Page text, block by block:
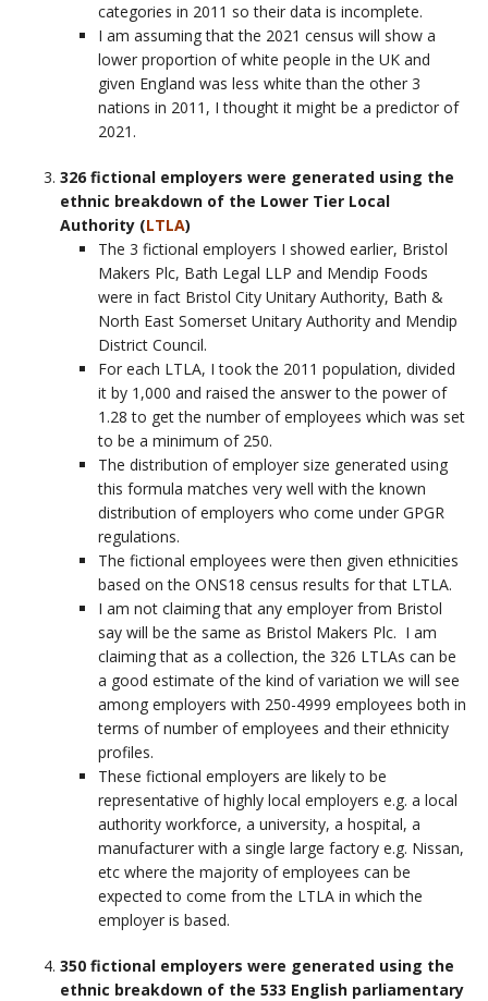
categories in 2011 so their data is incomplete.
I am assuming that the 2021 census will show a
lower proportion of white people in the UK and
given England was less white than the other 3
nations in 2011, I thought it might be a predictor of
2021.
326 fictional employers were generated using the
ethnic breakdown of the Lower Tier Local
Authority (LTLA)
The 3 fictional employers I showed earlier, Bristol
Makers Plc, Bath Legal LLP and Mendip Foods
were in fact Bristol City Unitary Authority, Bath &
North East Somerset Unitary Authority and Mendip
District Council.
For each LTLA, I took the 2011 population, divided
it by 1,000 and raised the answer to the power of
1.28 to get the number of employees which was set
to be a minimum of 250.
The distribution of employer size generated using
this formula matches very well with the known
distribution of employers who come under GPGR
regulations.
The fictional employees were then given ethnicities
based on the ONS18 census results for that LTLA.
I am not claiming that any employer from Bristol
say will be the same as Bristol Makers Plc. I am
claiming that as a collection, the 326 LTLAs can be
a good estimate of the kind of variation we will see
among employers with 250-4999 employees both in
terms of number of employees and their ethnicity
profiles.
These fictional employers are likely to be
representative of highly local employers e.g. a local
authority workforce, a university, a hospital, a
manufacturer with a single large factory e.g. Nissan,
etc where the majority of employees can be
expected to come from the LTLA in which the
employer is based.
350 fictional employers were generated using the
ethnic breakdown of the 533 English parliamentary